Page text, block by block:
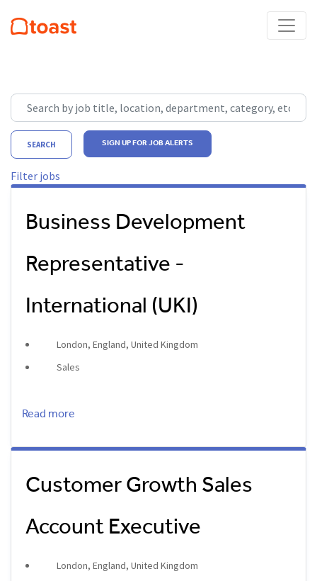
Skip to jobs search results
Search by job title, location, department, category, etc.
SEARCH SIGN UP FOR JOB ALERTS
Filter jobs
Business Development
Representative -
International (UKI)
London, England, United Kingdom
Sales
Read more
Customer Growth Sales
Account Executive
London, England, United Kingdom